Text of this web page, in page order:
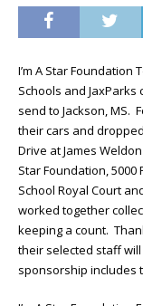
I’m A Star Foundation
Schools and
send to Jackson, MS.
their cars and
Drive at James
Star Foundation, 5000
School Royal Court
worked together
keeping a count.
their selected staff will
sponsorship includes